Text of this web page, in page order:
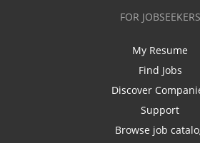
FOR JOBSEEKERS
My Resume
Find Jobs
Discover
Support
Browse job